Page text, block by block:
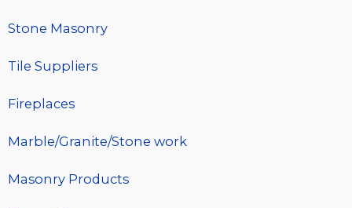
Stone Masonry
Tile Suppliers
Fireplaces
Marble/Granite/Stone work
Masonry Products